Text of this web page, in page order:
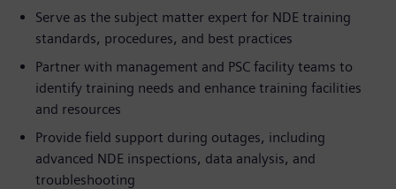
Serve as the subject matter expert for NDE training
standards, procedures, and best practices
Partner with management and PSC facility teams to
identify training needs and enhance training facilities
and resources
Provide field support during outages, including
advanced NDE inspections, data analysis, and
troubleshooting